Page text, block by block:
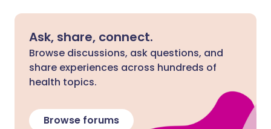
Ask, share, connect.
Browse discussions, ask questions, and
share experiences across hundreds of
health topics.
Browse forums